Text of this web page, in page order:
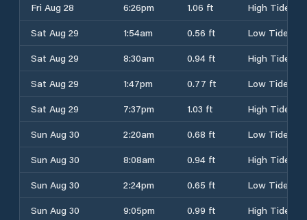
Fri Aug 28
6:26pm 1.06 ft
High Tide
Sat Aug 29
1:54am 0.56 ft
Low Tide
Sat Aug 29
8:30am 0.94 ft
High Tide
Sat Aug 29
1:47pm 0.77 ft
Low Tide
Sat Aug 29
7:37pm 1.03 ft
High Tide
Sun Aug 30
2:20am 0.68 ft
Low Tide
Sun Aug 30
8:08am 0.94 ft
High Tide
Sun Aug 30
2:24pm 0.65 ft
Low Tide
Sun Aug 30
9:05pm 0.99 ft
High Tide